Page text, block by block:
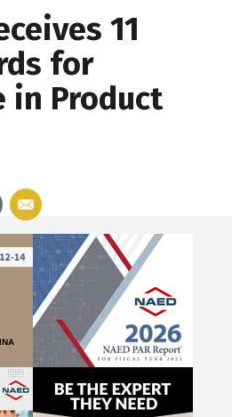
11
for
in Product